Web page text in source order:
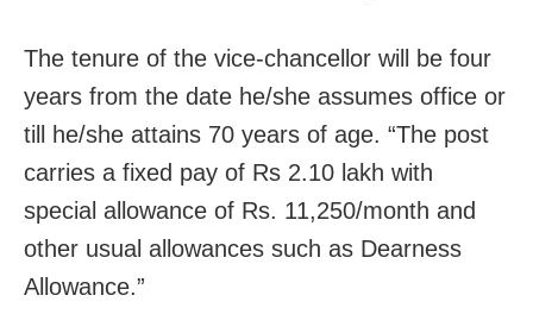
The tenure of the vice-chancellor will be four
years from the date he/she assumes office or
till he/she attains 70 years of age. “The post
carries a fixed pay of Rs 2.10 lakh with
special allowance of Rs. 11,250/month and
other usual allowances such as Dearness
Allowance.”